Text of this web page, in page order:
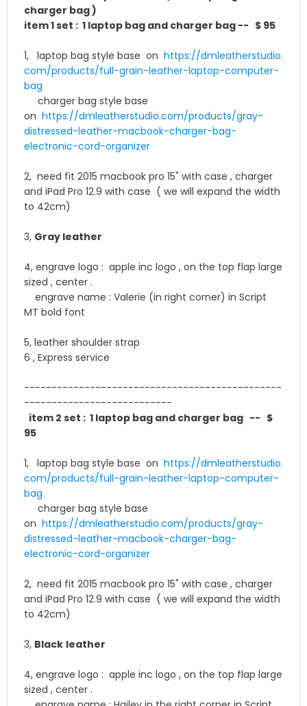
charger bag )
item 1 set : 1 laptop bag and charger bag -- $ 95
1, laptop bag style base on https://dmleatherstudio.
com/products/full-grain-leather-laptop-computer-
bag
charger bag style base
on https://dmleatherstudio.com/products/gray-
distressed-leather-macbook-charger-bag-
electronic-cord-organizer
2, need fit 2015 macbook pro 15" with case , charger
and iPad Pro 12.9 with case ( we will expand the width
to 42cm)
3, Gray leather
4, engrave logo : apple inc logo , on the top flap large
sized , center .
engrave name : Valerie (in right corner) in Script
MT bold font
5, leather shoulder strap
6 , Express service
-----------------------------------------------
---------------------------
item 2 set : 1 laptop bag and charger bag -- $
95
1, laptop bag style base on https://dmleatherstudio.
com/products/full-grain-leather-laptop-computer-
bag
charger bag style base
on https://dmleatherstudio.com/products/gray-
distressed-leather-macbook-charger-bag-
electronic-cord-organizer
2, need fit 2015 macbook pro 15" with case , charger
and iPad Pro 12.9 with case ( we will expand the width
to 42cm)
3, Black leather
4, engrave logo : apple inc logo , on the top flap large
sized , center .